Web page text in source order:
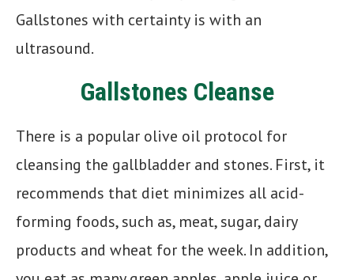
Gallstones with certainty is with an
ultrasound.
Gallstones Cleanse
There is a popular olive oil protocol for
cleansing the gallbladder and stones. First, it
recommends that diet minimizes all acid-
forming foods, such as, meat, sugar, dairy
products and wheat for the week. In addition,